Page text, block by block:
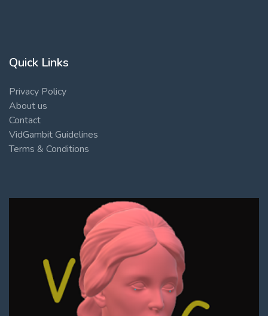
Quick Links
Privacy Policy
About us
Contact
VidGambit Guidelines
Terms & Conditions